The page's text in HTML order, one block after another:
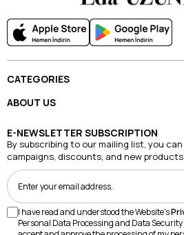
CATEGORIES
ABOUT US
E-NEWSLETTER SUBSCRIPTION
By subscribing to our mailing list, you
campaigns, discounts, and new products.
I have read and understood the Website's
Personal Data Processing and Data